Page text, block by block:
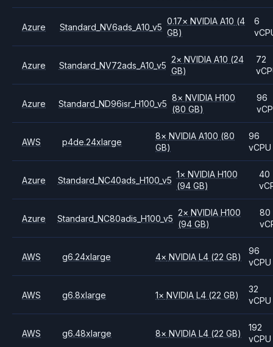
Azure Standard_NV6ads_A10_v5
0.17× NVIDIAA10 (4
GB)
6
Azure Standard_NV72ads_A10_v5
2× NVIDIA A10 (24
GB)
72
Azure Standard_ND96isr_H100_v5
8× NVIDIAH100
(80 GB)
96
AWS p4de.24xlarge
8× NVIDIAA100 (80
GB)
96
vCPU
Azure Standard_NC40ads_H100_v5
1× NVIDIA H100
(94 GB)
40
Azure Standard_NC80adis_H100_v5
2× NVIDIAH100
(94 GB)
80
AWS g6.24xlarge 4× NVIDIAL4 (22 GB)
96
vCPU
AWS g6.8xlarge 1× NVIDIAL4 (22 GB)
32
vCPU
AWS g6.48xlarge 8× NVIDIAL4 (22 GB)
192
vCPU